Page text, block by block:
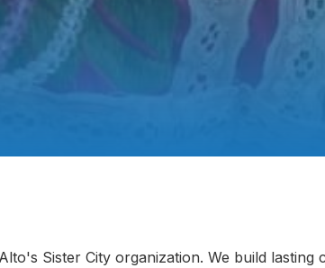
Sister City organization. We build